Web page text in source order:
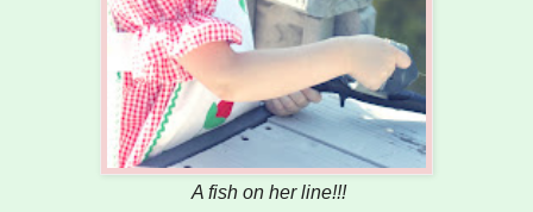
A fish on her line!!!